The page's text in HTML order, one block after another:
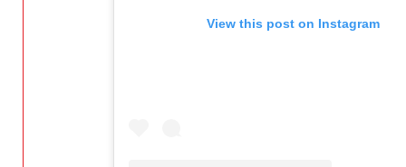
View this post on Instagram